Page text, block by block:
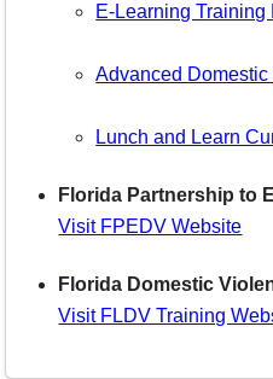
E-Learning Training
Advanced
Lunch and Learn
Florida Partnership to
Visit FPEDV Website
Florida Domestic
Visit FLDV Training